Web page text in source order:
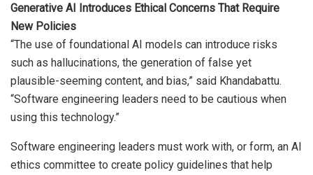
Generative AI Introduces Ethical Concerns That Require
New Policies
“The use of foundational AI models can introduce risks
such as hallucinations, the generation of false yet
plausible-seeming content, and bias,” said Khandabattu.
“Software engineering leaders need to be cautious when
using this technology.”
Software engineering leaders must work with, or form, an AI
ethics committee to create policy guidelines that help